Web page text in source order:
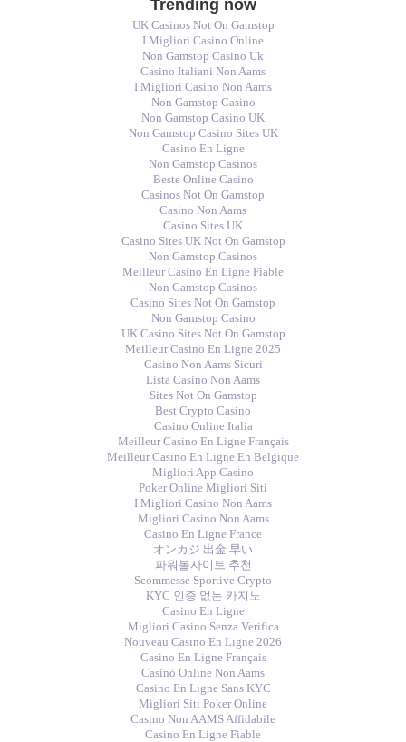
Trending now
UK Casinos Not On Gamstop
I Migliori Casino Online
Non Gamstop Casino Uk
Casino Italiani Non Aams
I Migliori Casino Non Aams
Non Gamstop Casino
Non Gamstop Casino UK
Non Gamstop Casino Sites UK
Casino En Ligne
Non Gamstop Casinos
Beste Online Casino
Casinos Not On Gamstop
Casino Non Aams
Casino Sites UK
Casino Sites UK Not On Gamstop
Non Gamstop Casinos
Meilleur Casino En Ligne Fiable
Non Gamstop Casinos
Casino Sites Not On Gamstop
Non Gamstop Casino
UK Casino Sites Not On Gamstop
Meilleur Casino En Ligne 2025
Casino Non Aams Sicuri
Lista Casino Non Aams
Sites Not On Gamstop
Best Crypto Casino
Casino Online Italia
Meilleur Casino En Ligne Français
Meilleur Casino En Ligne En Belgique
Migliori App Casino
Poker Online Migliori Siti
I Migliori Casino Non Aams
Migliori Casino Non Aams
Casino En Ligne France
オンカジ 出金 早い
파워볼사이트 추천
Scommesse Sportive Crypto
KYC 인증 없는 카지노
Casino En Ligne
Migliori Casino Senza Verifica
Nouveau Casino En Ligne 2026
Casino En Ligne Français
Casinò Online Non Aams
Casino En Ligne Sans KYC
Migliori Siti Poker Online
Casino Non AAMS Affidabile
Casino En Ligne Fiable